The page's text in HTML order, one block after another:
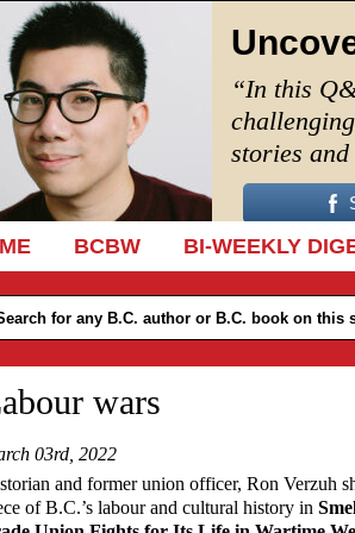
“In this
stories
TO CONTENT
BCBW BI-WEEKLY
wars
03rd, 2022
and former union officer, Ron Verzuh
of B.C.’s labour and cultural history in